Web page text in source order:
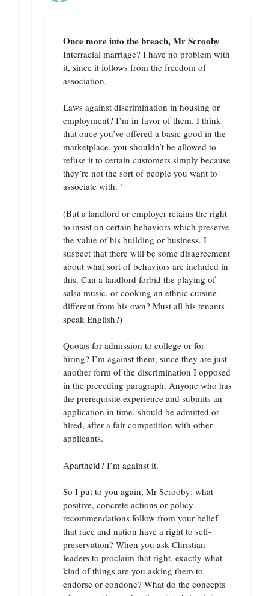
Once more into the breach, Mr Scrooby
Interracial marriage? I have no problem with
it, since it follows from the freedom of
association.
Laws against discrimination in housing or
employment? I’m in favor of them. I think
that once you’ve offered a basic good in the
marketplace, you shouldn’t be allowed to
refuse it to certain customers simply because
they’re not the sort of people you want to
associate with. `
(But a landlord or employer retains the right
to insist on certain behaviors which preserve
the value of his building or business. I
suspect that there will be some disagreement
about what sort of behaviors are included in
this. Can a landlord forbid the playing of
salsa music, or cooking an ethnic cuisine
different from his own? Must all his tenants
speak English?)
Quotas for admission to college or for
hiring? I’m against them, since they are just
another form of the discrimination I opposed
in the preceding paragraph. Anyone who has
the prerequisite experience and submits an
application in time, should be admitted or
hired, after a fair competition with other
applicants.
Apartheid? I’m against it.
So I put to you again, Mr Scrooby: what
positive, concrete actions or policy
recommendations follow from your belief
that race and nation have a right to self-
preservation? When you ask Christian
leaders to proclaim that right, exactly what
kind of things are you asking them to
endorse or condone? What do the concepts